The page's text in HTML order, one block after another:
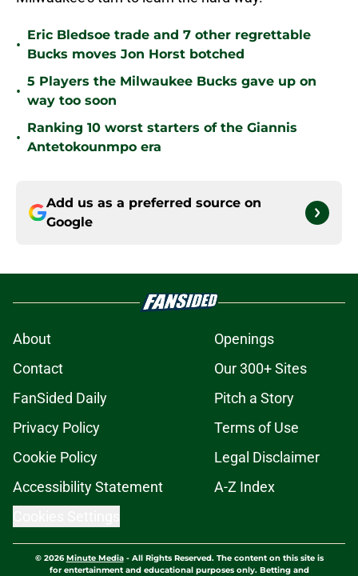
•
Eric Bledsoe trade and 7 other regrettable
Bucks moves Jon Horst botched
•
5 Players the Milwaukee Bucks gave up on
way too soon
•
Ranking 10 worst starters of the Giannis
Antetokounmpo era
Add us as a preferred source on
Google
About
Openings
Contact
Our 300+ Sites
FanSided Daily
Pitch a Story
Privacy Policy
Terms of Use
Cookie Policy
Legal Disclaimer
Accessibility Statement
A-Z Index
© 2026Minute Media- All Rights Reserved. The content on this site is
for entertainment and educational purposes only. Betting and